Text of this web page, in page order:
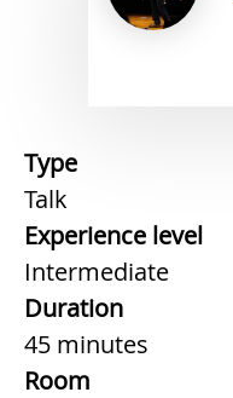
Type
Talk
Experience level
Intermediate
Duration
45 minutes
Room